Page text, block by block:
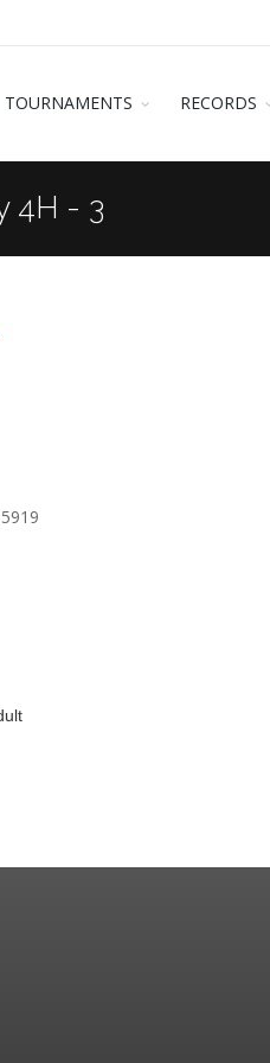
TOURNAMENTS RECORDS
4H - 3